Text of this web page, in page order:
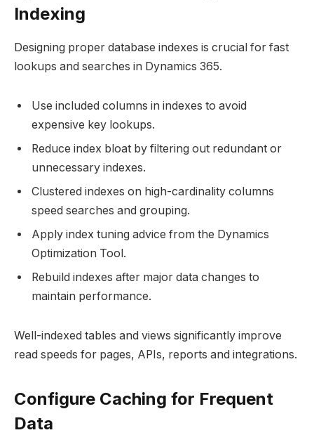
Indexing
Designing proper database indexes is crucial for fast
lookups and searches in Dynamics 365.
Use included columns in indexes to avoid
expensive key lookups.
Reduce index bloat by filtering out redundant or
unnecessary indexes.
Clustered indexes on high-cardinality columns
speed searches and grouping.
Apply index tuning advice from the Dynamics
Optimization Tool.
Rebuild indexes after major data changes to
maintain performance.
Well-indexed tables and views significantly improve
read speeds for pages, APIs, reports and integrations.
Configure Caching for Frequent
Data